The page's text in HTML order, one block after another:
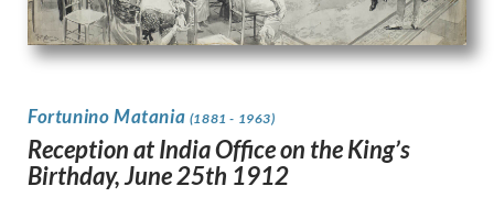
Fortunino Matania (1881 - 1963)
Reception at India Office on the King’s
Birthday, June 25th 1912